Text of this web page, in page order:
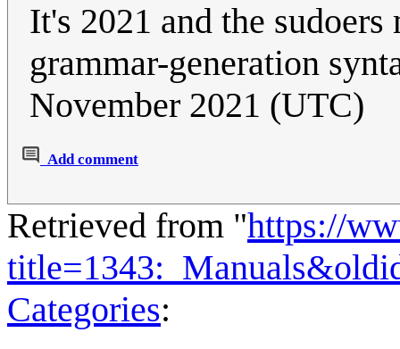
It's 2021 and the
grammar-generation
November 2021 (UTC)
Add comment
Retrieved from "https://
Categories: